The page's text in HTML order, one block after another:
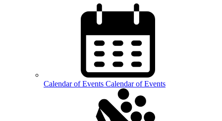
Calendar ofEvents Calendar of Events